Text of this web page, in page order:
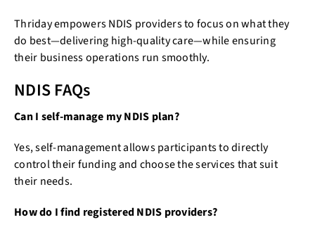
Thriday empowers NDIS providers to focus on what they
do best—delivering high-quality care—while ensuring
their business operations run smoothly.
NDIS FAQs
Can I self-manage my NDIS plan?
Yes, self-management allows participants to directly
control their funding and choose the services that suit
their needs.
How do I find registered NDIS providers?